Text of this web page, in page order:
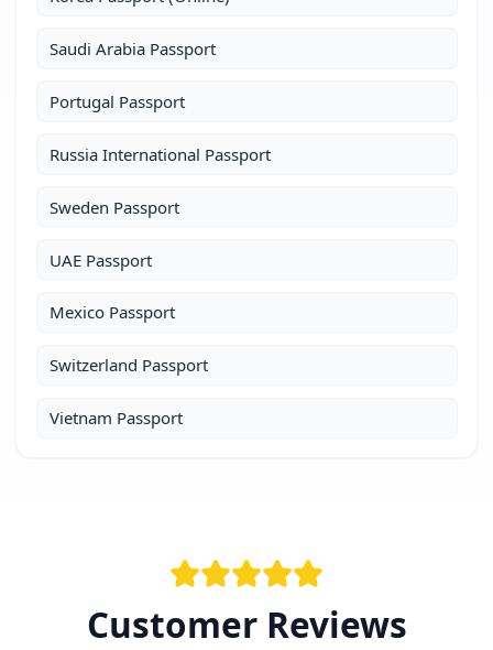
Saudi Arabia Passport
Portugal Passport
Russia International Passport
Sweden Passport
UAE Passport
Mexico Passport
Switzerland Passport
Vietnam Passport
Customer Reviews